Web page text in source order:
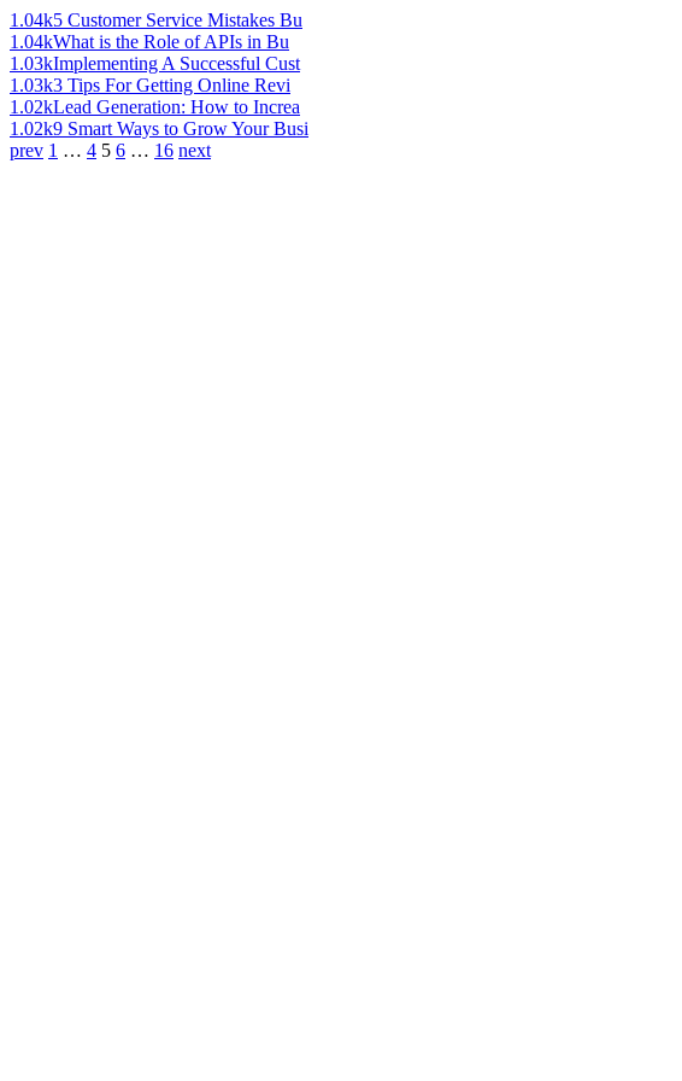
1.04k5 Customer Service Mistakes Bu
1.04kWhat is the Role of APIs in Bu
1.03kImplementing A Successful Cust
1.03k3 Tips For Getting Online Revi
1.02kLead Generation: How to Increa
1.02k9 Smart Ways to Grow Your Busi
prev 1 … 4 5 6 … 16 next